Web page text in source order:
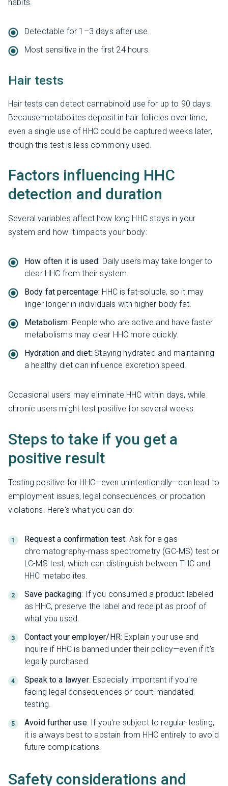
habits.
Detectable for 1–3 days after use.
Most sensitive in the first 24 hours.
Hair tests
Hair tests can detect cannabinoid use for up to 90 days.
Because metabolites deposit in hair follicles over time,
even a single use of HHC could be captured weeks later,
though this test is less commonly used.
Factors influencing HHC
detection and duration
Several variables affect how long HHC stays in your
system and how it impacts your body:
How often it is used: Daily users may take longer to
clear HHC from their system.
Body fat percentage: HHC is fat-soluble, so it may
linger longer in individuals with higher body fat.
Metabolism: People who are active and have faster
metabolisms may clear HHC more quickly.
Hydration and diet: Staying hydrated and maintaining
a healthy diet can influence excretion speed.
Occasional users may eliminate HHC within days, while
chronic users might test positive for several weeks.
Steps to take if you get a
positive result
Testing positive for HHC—even unintentionally—can lead to
employment issues, legal consequences, or probation
violations. Here's what you can do:
Request a confirmation test: Ask for a gas
chromatography-mass spectrometry (GC-MS) test or
LC-MS test, which can distinguish between THC and
HHC metabolites.
Save packaging: If you consumed a product labeled
as HHC, preserve the label and receipt as proof of
what you used.
Contact your employer/HR: Explain your use and
inquire if HHC is banned under their policy—even if it’s
legally purchased.
Speak to a lawyer: Especially important if you're
facing legal consequences or court-mandated
testing.
Avoid further use: If you're subject to regular testing,
it is always best to abstain from HHC entirely to avoid
future complications.
Safety considerations and